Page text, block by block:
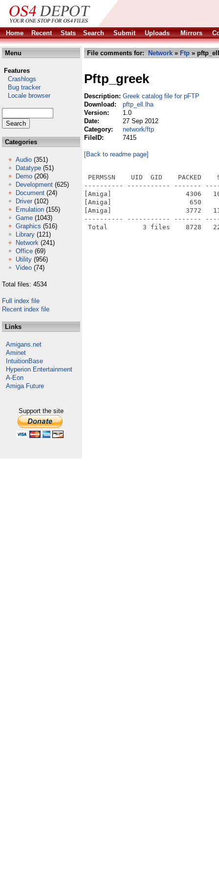
Home Recent Stats Search Submit Uploads Mirrors
Menu
Features
Crashlogs
Bug tracker
Locale browser
Categories
Audio (351)
Datatype (51)
Demo (206)
Development (625)
Document (24)
Driver (102)
Emulation (155)
Game (1043)
Graphics (516)
Library (121)
Network (241)
Office (69)
Utility (956)
Video (74)
Total files: 4534
Full index file
Recent index file
Links
Amigans.net
Aminet
IntuitionBase
Hyperion Entertainment
A-Eon
Amiga Future
Support the site
File comments for: Network » Ftp »
Pftp_greek
Description: Greek catalog file for pFTP
Download:
pftp_ell.lha
Version:
1.0
Date:
27 Sep 2012
Category:
network/ftp
FileID:
7415
[Back to readme page]
PERMSSN    UID  GID    PACKED
---------- ----------- -------
[Amiga]                   4306
[Amiga]                    650     972
[Amiga]                   3772
---------- ----------- -------